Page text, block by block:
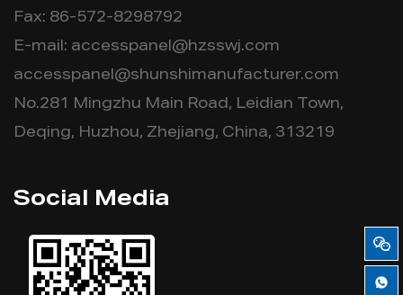
Fax: 86-572-8298792
E-mail: accesspanel@hzsswj.com
accesspanel@shunshimanufacturer.com
No.281 Mingzhu Main Road, Leidian Town,
Deqing, Huzhou, Zhejiang, China, 313219
Social Media